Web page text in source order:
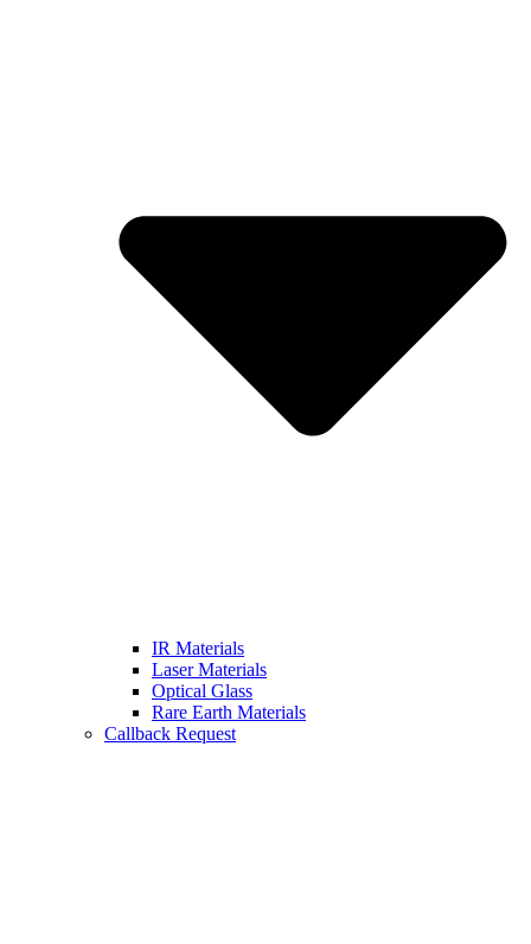
IR Materials
Laser Materials
Optical Glass
Rare Earth Materials
Callback Request